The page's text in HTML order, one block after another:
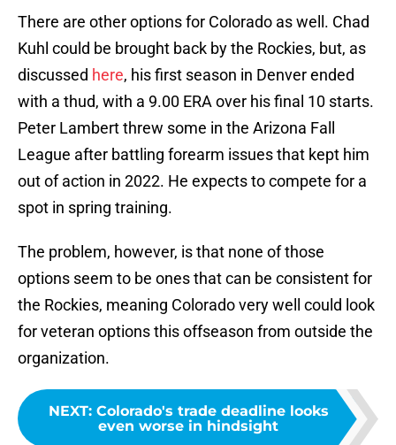
There are other options for Colorado as well. Chad
Kuhl could be brought back by the Rockies, but, as
discussed here, his first season in Denver ended
with a thud, with a 9.00 ERA over his final 10 starts.
Peter Lambert threw some in the Arizona Fall
League after battling forearm issues that kept him
out of action in 2022. He expects to compete for a
spot in spring training.
The problem, however, is that none of those
options seem to be ones that can be consistent for
the Rockies, meaning Colorado very well could look
for veteran options this offseason from outside the
organization.
NEXT: Colorado's trade deadline looks
even worse in hindsight